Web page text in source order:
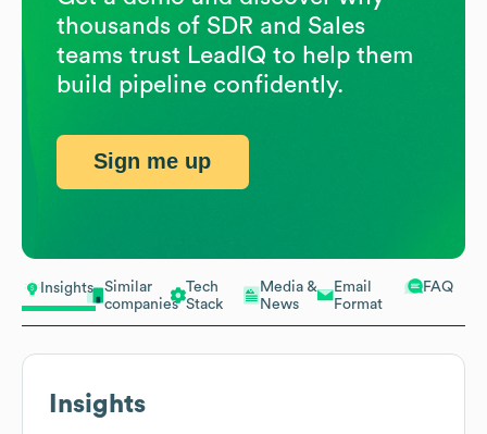
Insights
Similar
companies
Tech
Stack
Media &
News
Email
Format
FAQ
Insights
thousands of SDR and Sales
teams trust LeadIQ to help them
build pipeline confidently.
Sign me up